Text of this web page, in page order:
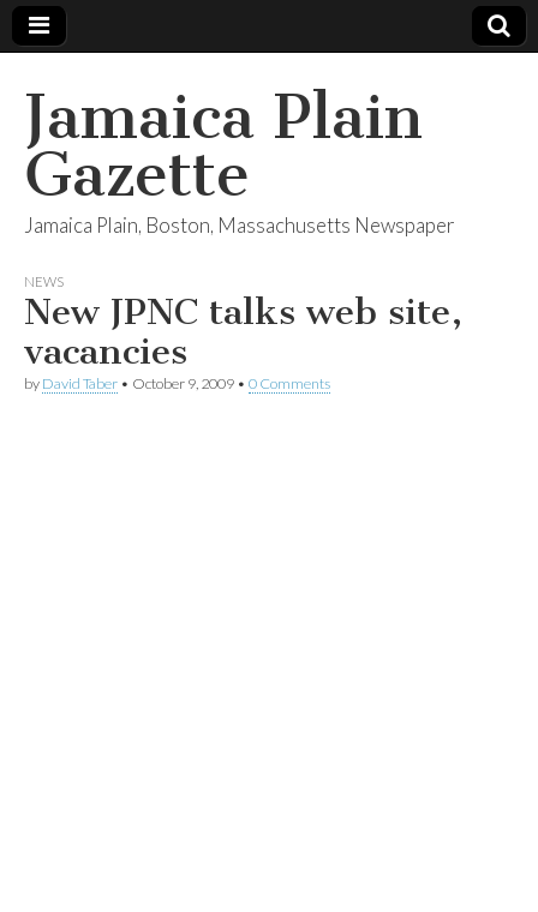
Jamaica Plain
Gazette
Jamaica Plain, Boston, Massachusetts Newspaper
NEWS
New JPNC talks web site,
vacancies
by David Taber • October 9, 2009 • 0 Comments